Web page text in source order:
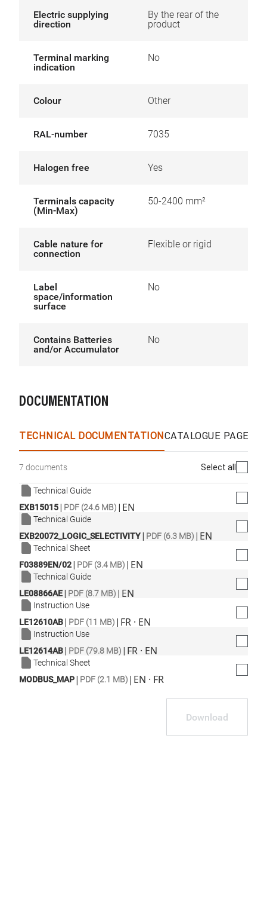
Electric supplying
direction
By the rear of the
product
Terminal marking
indication
No
Colour Other
RAL-number 7035
Halogen free Yes
Terminals capacity
(Min-Max)
50-2400 mm²
Cable nature for
connection
Flexible or rigid
Label
space/information
surface
No
Contains Batteries
and/or Accumulator
No
DOCUMENTATION
TECHNICAL DOCUMENTATIONCATALOGUE PAGES
7 documents Select all
Technical Guide
EXB15015| PDF (24.6 MB) | EN
Technical Guide
EXB20072_LOGIC_SELECTIVITY| PDF (6.3 MB) | EN
Technical Sheet
F03889EN/02| PDF (3.4 MB) | EN
Technical Guide
LE08866AE| PDF (8.7 MB) | EN
Instruction Use
LE12610AB| PDF (11 MB) | FR · EN
Instruction Use
LE12614AB| PDF (79.8 MB) | FR · EN
Technical Sheet
MODBUS_MAP| PDF (2.1 MB) | EN · FR
Download